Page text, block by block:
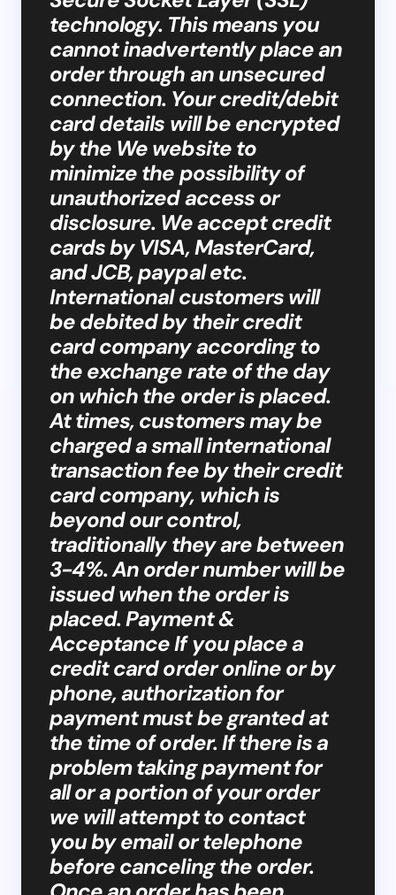
technology. This means you
cannot inadvertently place an
order through an unsecured
connection. Your credit/debit
card details will be encrypted
by the We website to
minimize the possibility of
unauthorized access or
disclosure. We accept credit
cards by VISA, MasterCard,
and JCB, paypal etc.
International customers will
be debited by their credit
card company according to
the exchange rate of the day
on which the order is placed.
At times, customers may be
charged a small international
transaction fee by their credit
card company, which is
beyond our control,
traditionally they are between
3-4%. An order number will be
issued when the order is
placed. Payment &
Acceptance If you place a
credit card order online or by
phone, authorization for
payment must be granted at
the time of order. If there is a
problem taking payment for
all or a portion of your order
we will attempt to contact
you by email or telephone
before canceling the order.